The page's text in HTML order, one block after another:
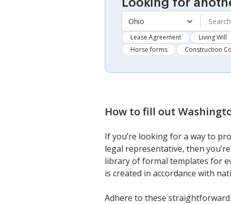
Looking for
Ohio
Lease Agreement Living Will
Horse forms
Construction
How to fill out
If you’re looking for a way to
legal representative, then
library of formal templates for
is created in accordance with
Adhere to these